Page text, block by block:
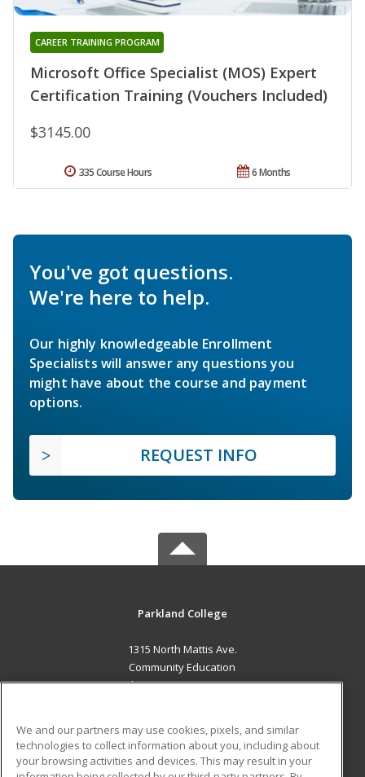
Microsoft Office Specialist (MOS) Expert
Certification Training (Vouchers Included)
CAREER TRAINING PROGRAM
$3145.00
6 Months
335 Course Hours
You've got questions.
We're here to help.
Our highly knowledgeable Enrollment
Specialists will answer any questions you
might have about the course and payment
options.
REQUEST INFO
Parkland College
1315 North Mattis Ave.
Community Education
Champaign, IL 61821 US
Career Training
We and our partners may use cookies, pixels, and similar
technologies to collect information about you, including about
your browsing activities and devices. This may result in your